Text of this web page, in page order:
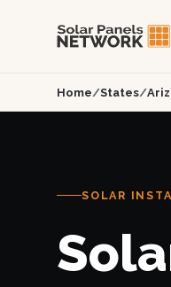
Home/States/
SOLAR